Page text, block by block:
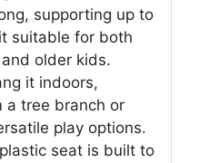
supporting up to
suitable for both
older kids.
it indoors,
a tree branch or
play options.
seat is built to